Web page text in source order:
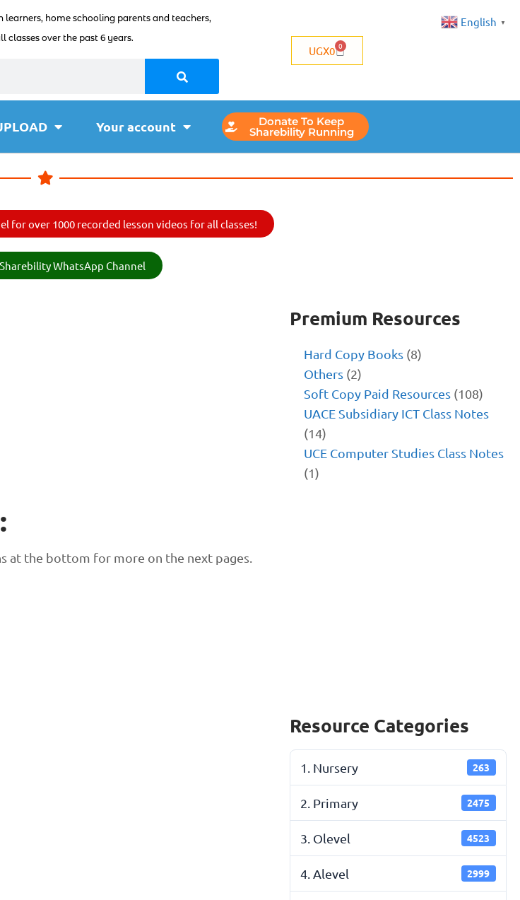
home schooling parents and teachers,
over the past 6 years.
UGX0 0
Your account Donate To Keep
Sharebility Running
for over 1000 recorded lesson videos for all classes!
WhatsApp Channel
at the bottom for more on the next pages.
Premium Resources
Hard Copy Books (8)
Others (2)
Soft Copy Paid Resources (108)
UACE Subsidiary ICT Class Notes
(14)
UCE Computer Studies Class Notes
(1)
Resource Categories
1. Nursery 263
2. Primary 2475
3. Olevel 4523
4. Alevel 2999
English ▼